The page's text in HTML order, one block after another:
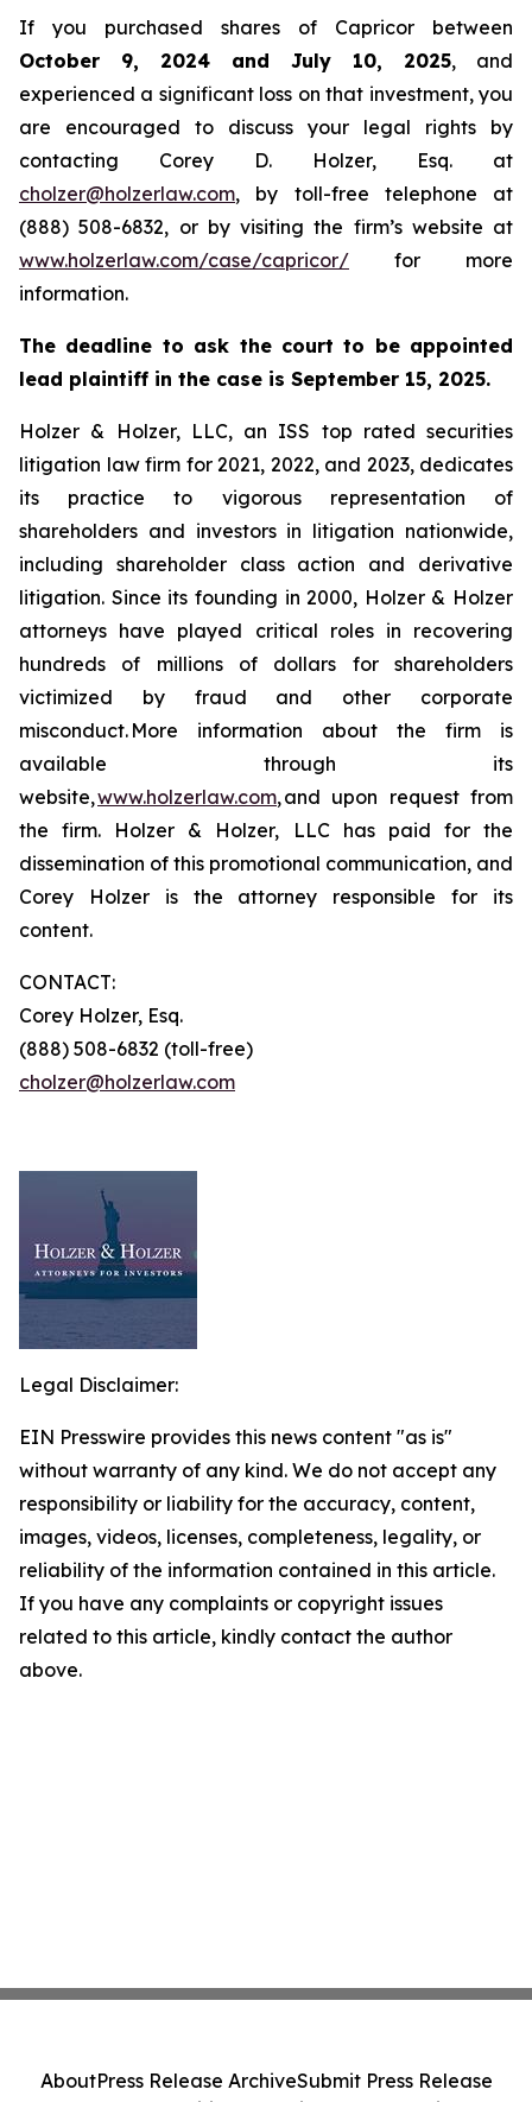
If you purchased shares of Capricor between
October 9, 2024 and July 10, 2025, and
experienced a significant loss on that investment, you
are encouraged to discuss your legal rights by
contacting Corey D. Holzer, Esq. at
cholzer@holzerlaw.com, by toll-free telephone at
(888) 508-6832, or by visiting the firm’s website at
www.holzerlaw.com/case/capricor/ for more
information.
The deadline to ask the court to be appointed
lead plaintiff in the case is September 15, 2025.
Holzer & Holzer, LLC, an ISS top rated securities
litigation law firm for 2021, 2022, and 2023, dedicates
its practice to vigorous representation of
shareholders and investors in litigation nationwide,
including shareholder class action and derivative
litigation. Since its founding in 2000, Holzer & Holzer
attorneys have played critical roles in recovering
hundreds of millions of dollars for shareholders
victimized by fraud and other corporate
misconduct. More information about the firm is
available through its
website,www.holzerlaw.com, and upon request from
the firm. Holzer & Holzer, LLC has paid for the
dissemination of this promotional communication, and
Corey Holzer is the attorney responsible for its
content.
CONTACT:
Corey Holzer, Esq.
(888) 508-6832 (toll-free)
cholzer@holzerlaw.com
Legal Disclaimer:
EIN Presswire provides this news content "as is"
without warranty of any kind. We do not accept any
responsibility or liability for the accuracy, content,
images, videos, licenses, completeness, legality, or
reliability of the information contained in this article.
If you have any complaints or copyright issues
related to this article, kindly contact the author
above.
AboutPress Release ArchiveSubmit Press Release